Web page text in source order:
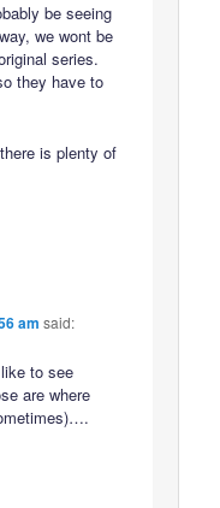
be seeing
we wont be
series.
they have to
is plenty of
am said:
to see
are where